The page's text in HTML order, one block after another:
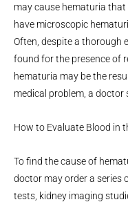
may cause hematuria
have microscopic
Often, despite a thorough
found for the presence of
hematuria may be the
medical problem, a doctor
How to Evaluate Blood in
To find the cause of
doctor may order a series
tests, kidney imaging